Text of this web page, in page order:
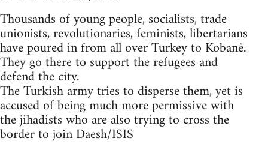
Thousands of young people, socialists, trade
unionists, revolutionaries, feminists, libertarians
have poured in from all over Turkey to Kobanê.
They go there to support the refugees and
defend the city.
The Turkish army tries to disperse them, yet is
accused of being much more permissive with
the jihadists who are also trying to cross the
border to join Daesh/ISIS